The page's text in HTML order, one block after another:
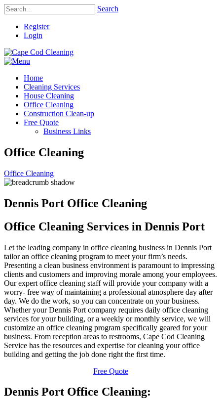
Search
Register
Login
Home
Cleaning Services
House Cleaning
Office Cleaning
Construction Clean-up
Free Quote
Business Links
Office Cleaning
Office Cleaning
Dennis Port Office Cleaning
Office Cleaning Services in Dennis Port
Let the leading company in office cleaning business in Dennis Port
tailor an office cleaning program to meet your firm’s needs.
Presenting a clean business environment is paramount to impressing
clients and customers and improving morale among your employees.
Our expert office cleaning staff will provide your company with a
worry- free way of maintaining a professional atmosphere day after
day. We do the work, so you can concentrate on your business.
Whether your Dennis Port company requires daily office cleaning
services for your building, or a weekly or monthly service, we will
customize an office cleaning program specifically geared for your
business. From reception areas to restrooms, Cape Cod Cleaning
Service has the resources and expertise for cleaning your office
building and getting the job done right the first time.
Free Quote
Dennis Port Office Cleaning: